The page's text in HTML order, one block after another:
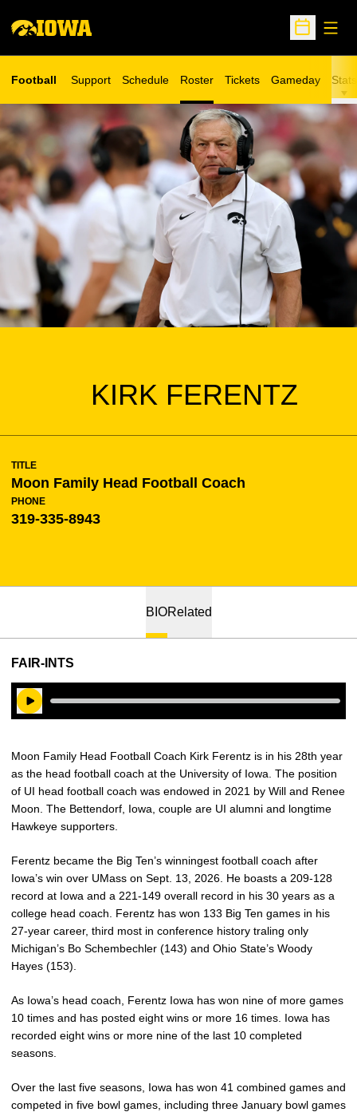
Open
Football Support Schedule Roster Tickets
Opens in a new window
Gameday Stats
KIRK FERENTZ
TITLE
Moon Family Head Football Coach
PHONE
319-335-8943
BIORelated
FAIR-INTS
Play Audio
Moon Family Head Football Coach Kirk Ferentz is in his 28th year
as the head football coach at the University of Iowa. The position
of UI head football coach was endowed in 2021 by Will and Renee
Moon. The Bettendorf, Iowa, couple are UI alumni and longtime
Hawkeye supporters.
Ferentz became the Big Ten’s winningest football coach after
Iowa’s win over UMass on Sept. 13, 2026. He boasts a 209-128
record at Iowa and a 221-149 overall record in his 30 years as a
college head coach. Ferentz has won 133 Big Ten games in his
27-year career, third most in conference history traling only
Michigan’s Bo Schembechler (143) and Ohio State’s Woody
Hayes (153).
As Iowa’s head coach, Ferentz Iowa has won nine of more games
10 times and has posted eight wins or more 16 times. Iowa has
recorded eight wins or more nine of the last 10 completed
seasons.
Over the last five seasons, Iowa has won 41 combined games and
competed in five bowl games, including three January bowl games